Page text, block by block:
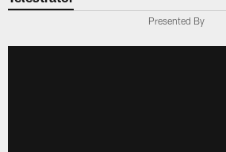
Presented By